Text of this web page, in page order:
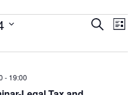
Events
Search
List
- 19:00